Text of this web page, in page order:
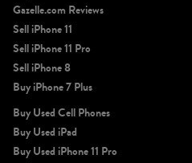
Gazelle.com Reviews
Sell iPhone 11
Sell iPhone 11 Pro
Sell iPhone 8
Buy iPhone 7 Plus
Buy Used Cell Phones
Buy Used iPad
Buy Used iPhone 11 Pro